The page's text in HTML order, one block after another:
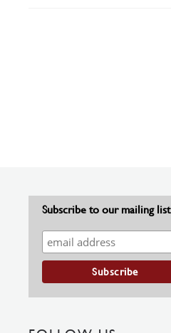
Subscribe to our mailing list